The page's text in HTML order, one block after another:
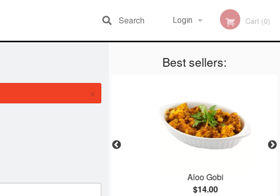
Login
Registration
Cart (0)
Search
Best sellers:
Aloo Gobi
$14.00
×